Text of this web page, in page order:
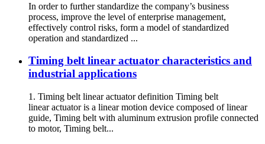
In order to further standardize the company’s business
process, improve the level of enterprise management,
effectively control risks, form a model of standardized
operation and standardized ...
Timing belt linear actuator characteristics and
industrial applications
1. Timing belt linear actuator definition Timing belt
linear actuator is a linear motion device composed of linear
guide, Timing belt with aluminum extrusion profile connected
to motor, Timing belt...